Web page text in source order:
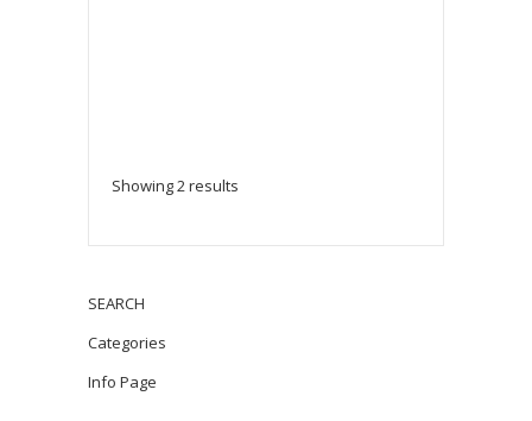
Showing 2 results
SEARCH
Categories
Info Page